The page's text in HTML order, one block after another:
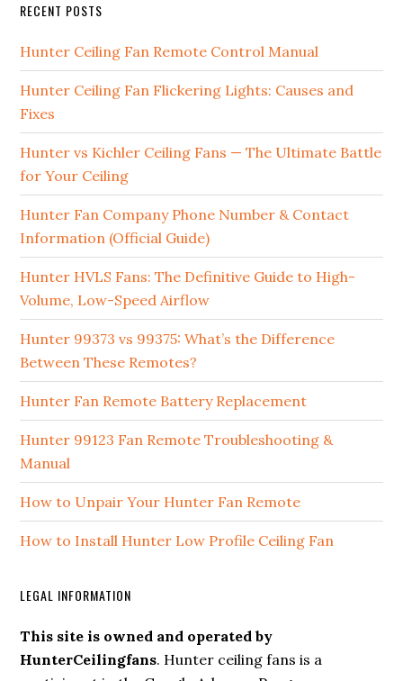
RECENT POSTS
Hunter Ceiling Fan Remote Control Manual
Hunter Ceiling Fan Flickering Lights: Causes and
Fixes
Hunter vs Kichler Ceiling Fans — The Ultimate Battle
for Your Ceiling
Hunter Fan Company Phone Number & Contact
Information (Official Guide)
Hunter HVLS Fans: The Definitive Guide to High-
Volume, Low-Speed Airflow
Hunter 99373 vs 99375: What’s the Difference
Between These Remotes?
Hunter Fan Remote Battery Replacement
Hunter 99123 Fan Remote Troubleshooting &
Manual
How to Unpair Your Hunter Fan Remote
How to Install Hunter Low Profile Ceiling Fan
LEGAL INFORMATION
This site is owned and operated by
HunterCeilingfans. Hunter ceiling fans is a